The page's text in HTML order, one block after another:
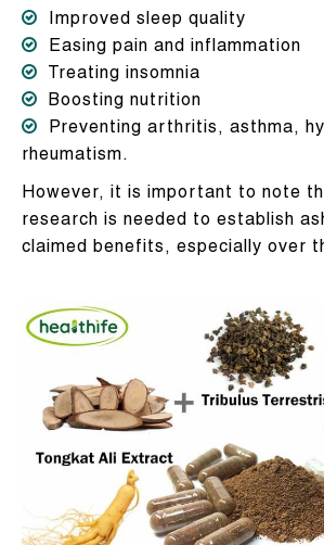
Improved sleep quality
Easing pain and inflammation
Treating insomnia
Boosting nutrition
Preventing arthritis, asthma,
rheumatism.
However, it is important to note
research is needed to establish
claimed benefits, especially over